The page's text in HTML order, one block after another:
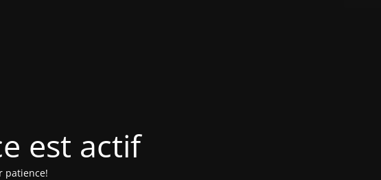
est actif
patience!